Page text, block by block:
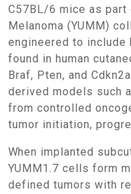
C57BL/6 mice as
Melanoma (YUMM)
engineered to include
found in human
Braf, Pten, and
derived models such
from controlled
tumor initiation,
When implanted subcutaneously into C57BL/6 mice,
YUMM1.7 cells form
defined tumors with